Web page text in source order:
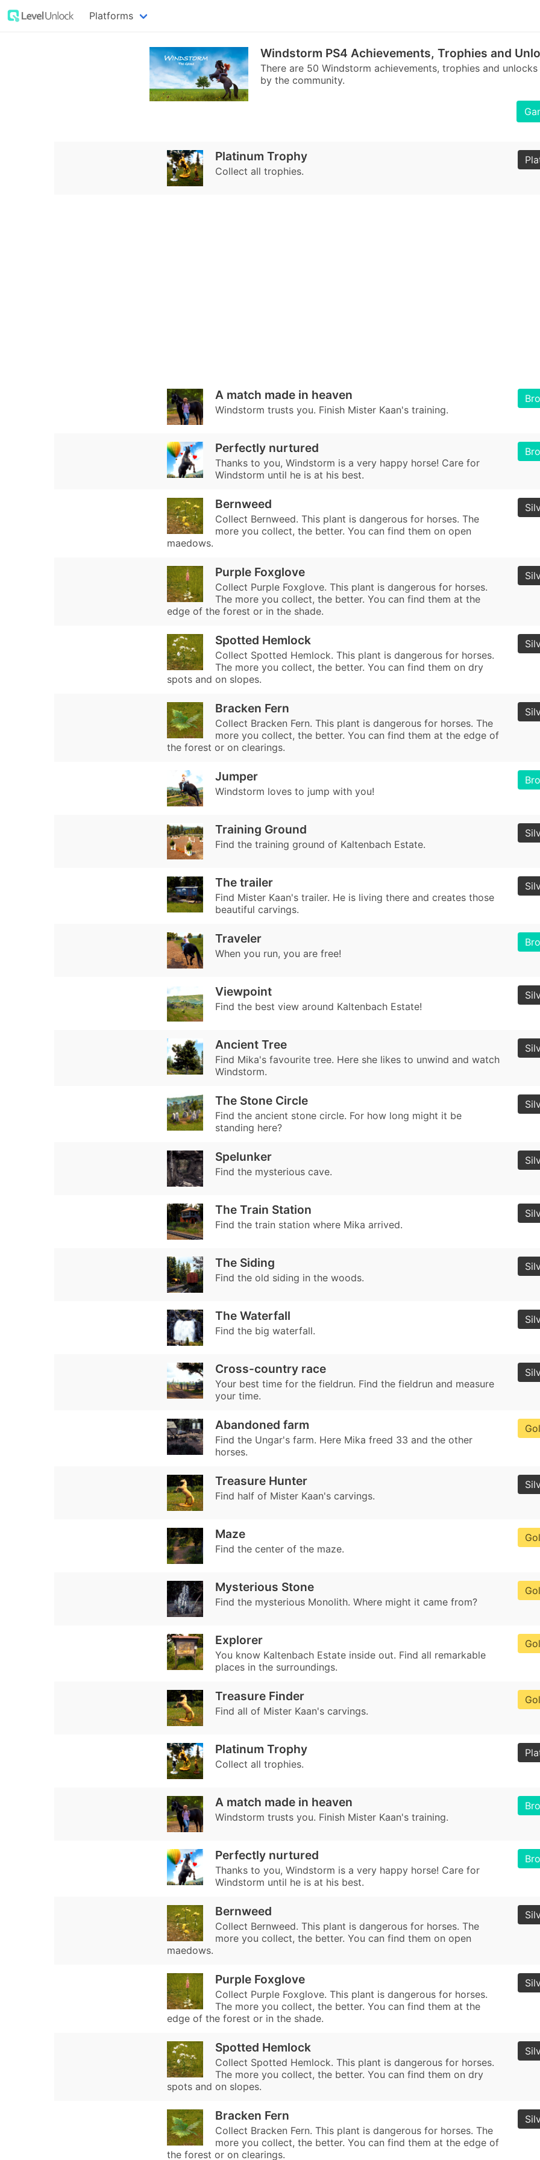
Platforms
Windstorm PS4 Achievements, Trophies and
There are 50 Windstorm achievements, trophies and
by the community.
Platinum Trophy
Collect all trophies.
A match made in heaven
Windstorm trusts you. Finish Mister Kaan's training.
Perfectly nurtured
Thanks to you, Windstorm is a very happy horse! Care for
Windstorm until he is at his best.
Bernweed
Collect Bernweed. This plant is dangerous for horses. The
more you collect, the better. You can find them on open
maedows.
Purple Foxglove
Collect Purple Foxglove. This plant is dangerous for horses.
The more you collect, the better. You can find them at the
edge of the forest or in the shade.
Spotted Hemlock
Collect Spotted Hemlock. This plant is dangerous for horses.
The more you collect, the better. You can find them on dry
spots and on slopes.
Bracken Fern
Collect Bracken Fern. This plant is dangerous for horses. The
more you collect, the better. You can find them at the edge of
the forest or on clearings.
Jumper
Windstorm loves to jump with you!
Training Ground
Find the training ground of Kaltenbach Estate.
The trailer
Find Mister Kaan's trailer. He is living there and creates those
beautiful carvings.
Traveler
When you run, you are free!
Viewpoint
Find the best view around Kaltenbach Estate!
Ancient Tree
Find Mika's favourite tree. Here she likes to unwind and watch
Windstorm.
The Stone Circle
Find the ancient stone circle. For how long might it be
standing here?
Spelunker
Find the mysterious cave.
The Train Station
Find the train station where Mika arrived.
The Siding
Find the old siding in the woods.
The Waterfall
Find the big waterfall.
Cross-country race
Your best time for the fieldrun. Find the fieldrun and measure
your time.
Abandoned farm
Find the Ungar's farm. Here Mika freed 33 and the other
horses.
Treasure Hunter
Find half of Mister Kaan's carvings.
Maze
Find the center of the maze.
Mysterious Stone
Find the mysterious Monolith. Where might it came from?
Explorer
You know Kaltenbach Estate inside out. Find all remarkable
places in the surroundings.
Treasure Finder
Find all of Mister Kaan's carvings.
Platinum Trophy
Collect all trophies.
A match made in heaven
Windstorm trusts you. Finish Mister Kaan's training.
Perfectly nurtured
Thanks to you, Windstorm is a very happy horse! Care for
Windstorm until he is at his best.
Bernweed
Collect Bernweed. This plant is dangerous for horses. The
more you collect, the better. You can find them on open
maedows.
Purple Foxglove
Collect Purple Foxglove. This plant is dangerous for horses.
The more you collect, the better. You can find them at the
edge of the forest or in the shade.
Spotted Hemlock
Collect Spotted Hemlock. This plant is dangerous for horses.
The more you collect, the better. You can find them on dry
spots and on slopes.
Bracken Fern
Collect Bracken Fern. This plant is dangerous for horses. The
more you collect, the better. You can find them at the edge of
the forest or on clearings.